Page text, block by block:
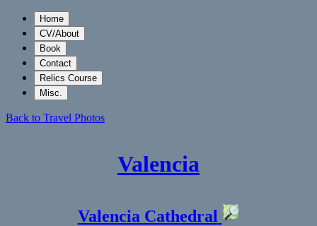
Home
CV/About
Book
Contact
Relics Course
Misc.
Back to Travel Photos
Valencia
Valencia Cathedral